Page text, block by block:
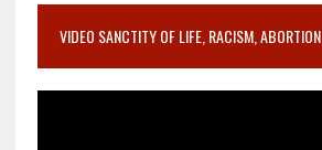
VIDEO SANCTITY OF LIFE, RACISM, ABORTION